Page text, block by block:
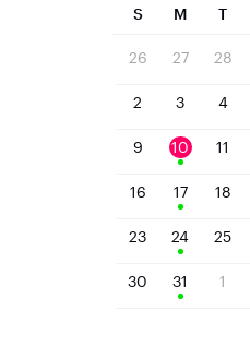
S M T
26 27 28
2 3 4
9 10 11
16 17 18
23 24 25
30 31 1